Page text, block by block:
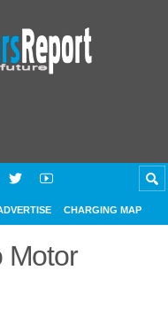
CHARGING MAP
Motor